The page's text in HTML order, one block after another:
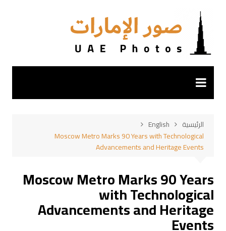
المحتوى
الرئيسية
English
Moscow Metro Marks 90 Years with Technological
Advancements and Heritage Events
Moscow Metro Marks 90 Years
with Technological
Advancements and Heritage
Events